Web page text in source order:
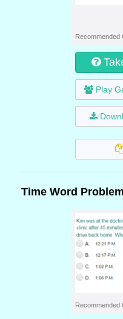
Recommended
Play
Time Word
Recommended